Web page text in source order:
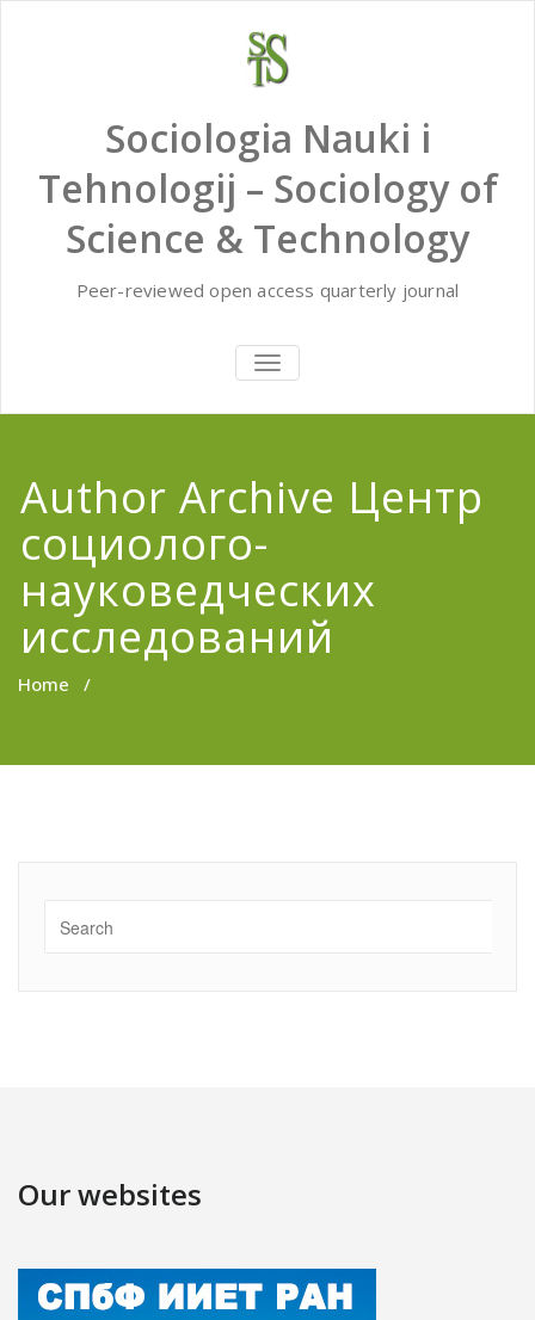
Sociologia Nauki i
Tehnologij – Sociology of
Science & Technology
Peer-reviewed open access quarterly journal
TOGGLE
NAVIGATION
Author Archive Центр
социолого-
науковедческих
исследований
Home /
Our websites